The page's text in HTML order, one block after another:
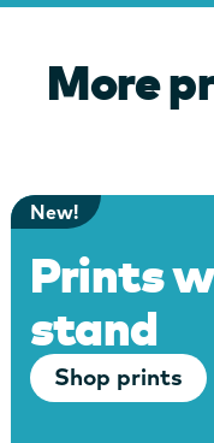
More
New!
Prints
stand
Shop prints